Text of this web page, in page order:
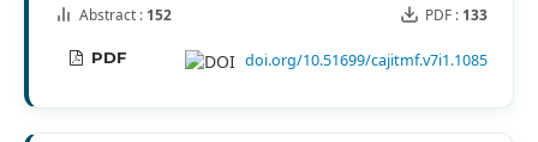
Abstract : 152 PDF : 133
PDF doi.org/10.51699/cajitmf.v7i1.1085